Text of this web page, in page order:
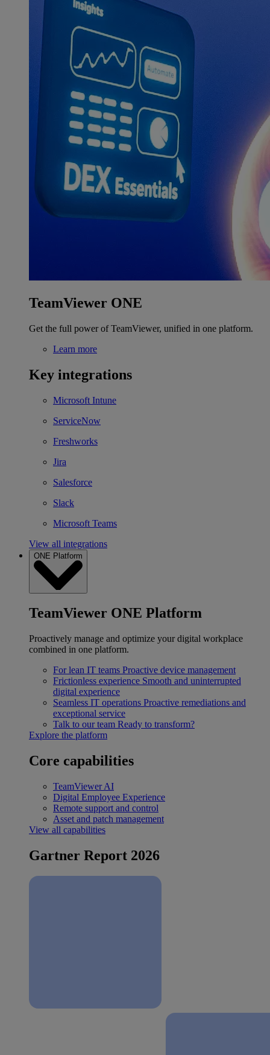
TeamViewer ONE
Get the full power of TeamViewer, unified in one platform.
Learn more
Key integrations
Microsoft Intune
ServiceNow
Freshworks
Jira
Salesforce
Slack
Microsoft Teams
View all integrations
ONE Platform
TeamViewer ONE Platform
Proactively manage and optimize your digital workplace
combined in one platform.
For lean IT teams Proactive device management
Frictionless experience Smooth and uninterrupted
digital experience
Seamless IT operations Proactive remediations and
exceptional service
Talk to our team Ready to transform?
Explore the platform
Core capabilities
TeamViewer AI
Digital Employee Experience
Remote support and control
Asset and patch management
View all capabilities
Gartner Report 2026